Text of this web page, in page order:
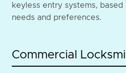
keyless entry systems,
needs and preferences.
Commercial